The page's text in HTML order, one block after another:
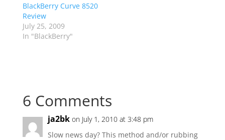
BlackBerry Curve 8520
Review
July 25, 2009
In "BlackBerry"
6 Comments
ja2bk on July 1, 2010 at 3:48 pm
Slow news day? This method and/or rubbing